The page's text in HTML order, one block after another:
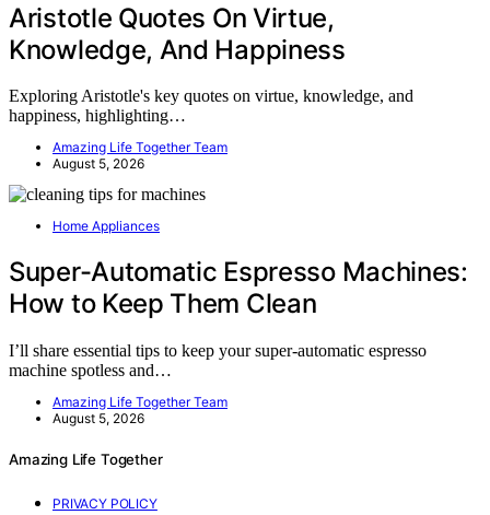
Aristotle Quotes On Virtue,
Knowledge, And Happiness
Exploring Aristotle's key quotes on virtue, knowledge, and
happiness, highlighting…
Amazing Life Together Team
August 5, 2026
Home Appliances
Super-Automatic Espresso Machines:
How to Keep Them Clean
I’ll share essential tips to keep your super-automatic espresso
machine spotless and…
Amazing Life Together Team
August 5, 2026
Amazing Life Together
PRIVACY POLICY